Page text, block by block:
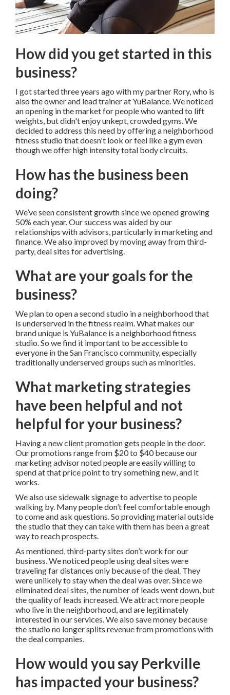
How did you get started in this
business?
I got started three years ago with my partner Rory, who is
also the owner and lead trainer at YuBalance. We noticed
an opening in the market for people who wanted to lift
weights, but didn't enjoy unkept, crowded gyms. We
decided to address this need by offering a neighborhood
fitness studio that doesn't look or feel like a gym even
though we offer high intensity total body circuits.
How has the business been
doing?
We’ve seen consistent growth since we opened growing
50% each year. Our success was aided by our
relationships with advisors, particularly in marketing and
finance. We also improved by moving away from third-
party, deal sites for advertising.
What are your goals for the
business?
We plan to open a second studio in a neighborhood that
is underserved in the fitness realm. What makes our
brand unique is YuBalance is a neighborhood fitness
studio. So we find it important to be accessible to
everyone in the San Francisco community, especially
traditionally underserved groups such as minorities.
What marketing strategies
have been helpful and not
helpful for your business?
Having a new client promotion gets people in the door.
Our promotions range from $20 to $40 because our
marketing advisor noted people are easily willing to
spend at that price point to try something new, and it
works.
We also use sidewalk signage to advertise to people
walking by. Many people don’t feel comfortable enough
to come and ask questions. So providing material outside
the studio that they can take with them has been a great
way to reach prospects.
As mentioned, third-party sites don’t work for our
business. We noticed people using deal sites were
traveling far distances only because of the deal. They
were unlikely to stay when the deal was over. Since we
eliminated deal sites, the number of leads went down, but
the quality of leads increased. We attract more people
who live in the neighborhood, and are legitimately
interested in our services. We also save money because
the studio no longer splits revenue from promotions with
the deal companies.
How would you say Perkville
has impacted your business?